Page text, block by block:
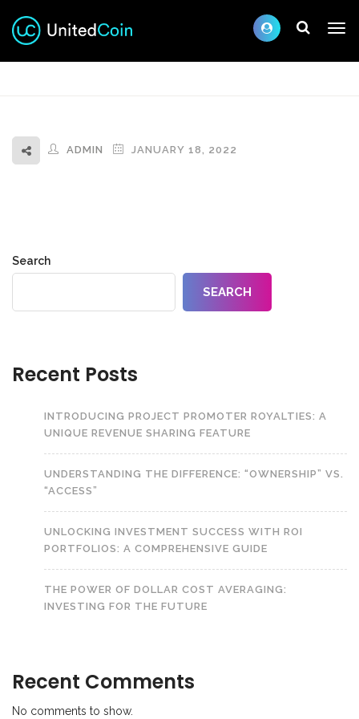
ADMIN JANUARY 18, 2022
Search
SEARCH
Recent Posts
INTRODUCING PROJECT PROMOTER ROYALTIES: A
UNIQUE REVENUE SHARING FEATURE
UNDERSTANDING THE DIFFERENCE: “OWNERSHIP” VS.
“ACCESS”
UNLOCKING INVESTMENT SUCCESS WITH ROI
PORTFOLIOS: A COMPREHENSIVE GUIDE
THE POWER OF DOLLAR COST AVERAGING:
INVESTING FOR THE FUTURE
Recent Comments
No comments to show.